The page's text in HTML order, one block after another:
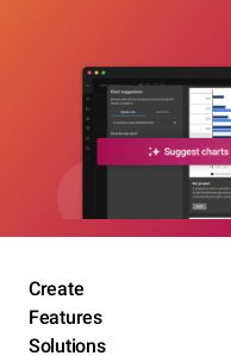
Create
Features
Solutions